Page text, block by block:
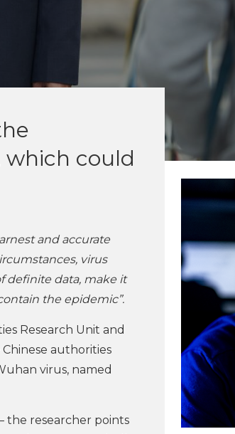
could
and accurate
virus
definite data, make it
the epidemic”.
Research Unit and
authorities
virus, named
the researcher points